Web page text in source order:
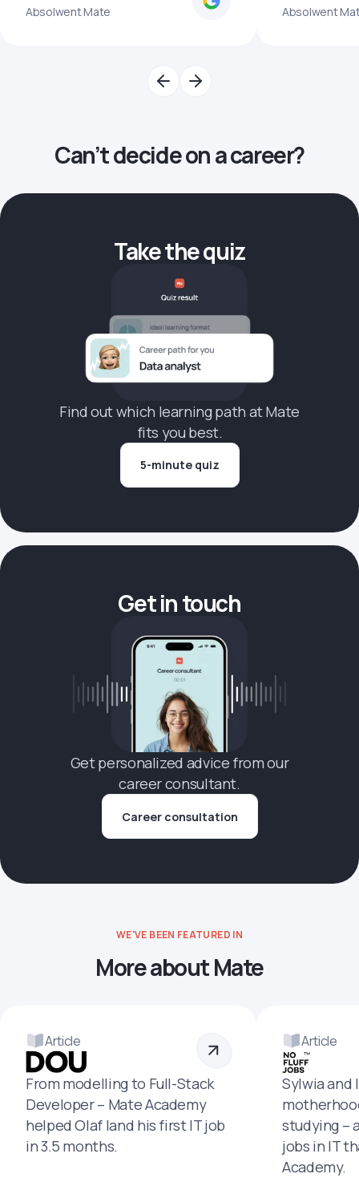
Absolwent Mate Absolwent
Can’t decide on a career?
Take the quiz
Find out which learning path at Mate
fits you best.
5-minute quiz
Get in touch
Get personalized advice from our
career consultant.
Career consultation
WE'VE BEEN FEATURED IN
More about Mate
Article
From modelling to Full-Stack
Developer – Mate Academy
helped Olaf land his first IT job
in 3.5 months.
Article
Sylwia and
studying –
jobs in IT
Academy.